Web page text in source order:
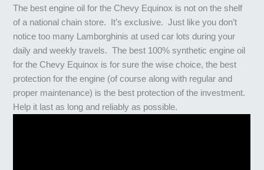
The best engine oil for the Chevy Equinox is not on the shelf
of a national chain store. It’s exclusive. Just like you don’t
notice too many Lamborghinis at used car lots during your
daily and weekly travels. The best 100% synthetic engine oil
for the Chevy Equinox is for sure the wise choice, the best
protection for the engine (of course along with regular and
proper maintenance) is the best protection of the investment.
Help it last as long and reliably as possible.